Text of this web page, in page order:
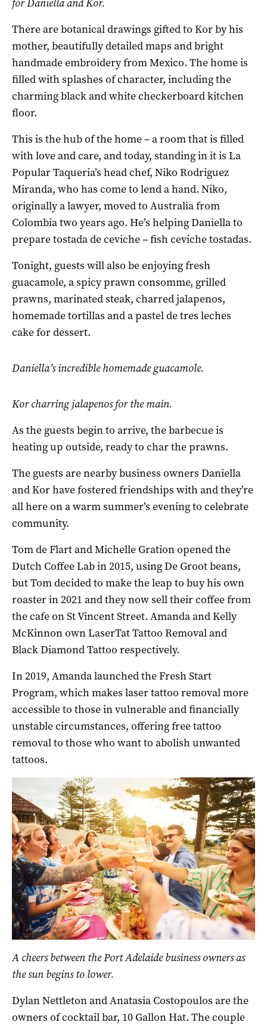
There are botanical drawings gifted to Kor by his
mother, beautifully detailed maps and bright
handmade embroidery from Mexico. The home is
filled with splashes of character, including the
charming black and white checkerboard kitchen
floor.
This is the hub of the home – a room that is filled
with love and care, and today, standing in it is La
Popular Taqueria’s head chef, Niko Rodriguez
Miranda, who has come to lend a hand. Niko,
originally a lawyer, moved to Australia from
Colombia two years ago. He’s helping Daniella to
prepare tostada de ceviche – fish ceviche tostadas.
Tonight, guests will also be enjoying fresh
guacamole, a spicy prawn consomme, grilled
prawns, marinated steak, charred jalapenos,
homemade tortillas and a pastel de tres leches
cake for dessert.
Daniella’s incredible homemade guacamole.
Kor charring jalapenos for the main.
As the guests begin to arrive, the barbecue is
heating up outside, ready to char the prawns.
The guests are nearby business owners Daniella
and Kor have fostered friendships with and they’re
all here on a warm summer’s evening to celebrate
community.
Tom de Flart and Michelle Gration opened the
Dutch Coffee Lab in 2015, using De Groot beans,
but Tom decided to make the leap to buy his own
roaster in 2021 and they now sell their coffee from
the cafe on St Vincent Street. Amanda and Kelly
McKinnon own LaserTat Tattoo Removal and
Black Diamond Tattoo respectively.
In 2019, Amanda launched the Fresh Start
Program, which makes laser tattoo removal more
accessible to those in vulnerable and financially
unstable circumstances, offering free tattoo
removal to those who want to abolish unwanted
tattoos.
A cheers between the Port Adelaide business owners as
the sun begins to lower.
Dylan Nettleton and Anatasia Costopoulos are the
owners of cocktail bar, 10 Gallon Hat. The couple